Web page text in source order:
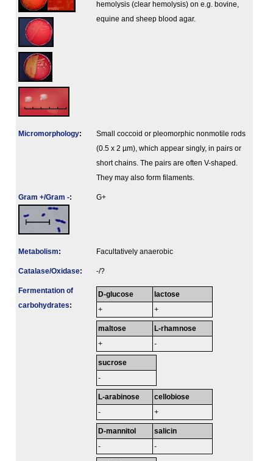
hemolysis (clear hemolysis) on e.g. bovine,
equine and sheep blood agar.
Micromorphology:
Small coccoid or pleomorphic nonmotile rods
(0.5 x 2 µm), which appear singly, in pairs or
short chains. The pairs are often V-shaped.
They may also form filaments.
Gram +/Gram -: G+
Metabolism: Facultatively anaerobic
Catalase/Oxidase: -/?
Fermenta­tion of
carbo­hydrates:
D-glucose
+
lactose
+
maltose
+
L-rhamnose
-
sucrose
-
L-arabinose
-
cellobiose
+
D-mannitol
-
salicin
-